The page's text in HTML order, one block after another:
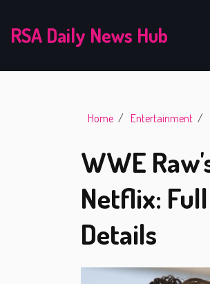
RSA Daily News Hub
Home Entertainment
WWE
Netflix:
Details